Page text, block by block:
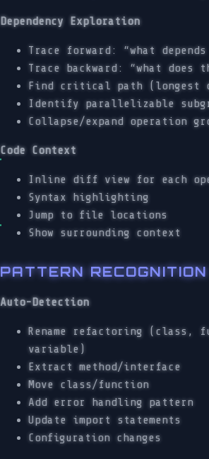
Dependency Exploration
Trace forward: “what
Trace backward: “what does
Find critical path (longest
Identify parallelizable
Collapse/expand operation
Code Context
Inline diff view for each
Syntax highlighting
Jump to file locations
Show surrounding context
PATTERN RECOGNITION
Auto-Detection
Rename refactoring (class,
variable)
Extract method/interface
Move class/function
Add error handling pattern
Update import statements
Configuration changes